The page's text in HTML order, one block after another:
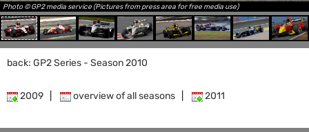
Photo © GP2 media service (Pictures from press area for free media use)
back: GP2 Series - Season 2010
2009 overview of all seasons 2011